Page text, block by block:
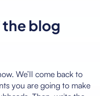
blog
We’ll come back to
you are going to make